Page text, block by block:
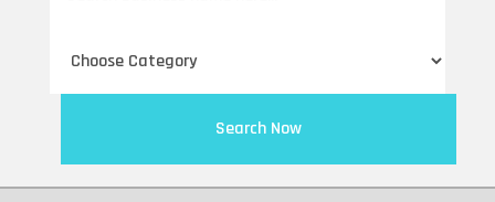
for
Search Now